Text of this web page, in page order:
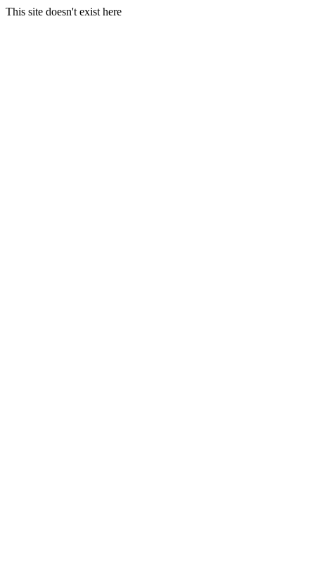
This site doesn't exist here